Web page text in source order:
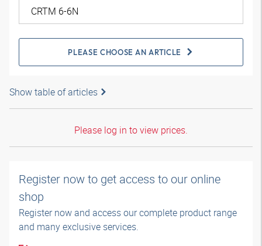
PLEASE CHOOSE AN ARTICLE
Show table of articles
Please log in to view prices.
Register now to get access to our online
shop
Register now and access our complete product range
and many exclusive services.